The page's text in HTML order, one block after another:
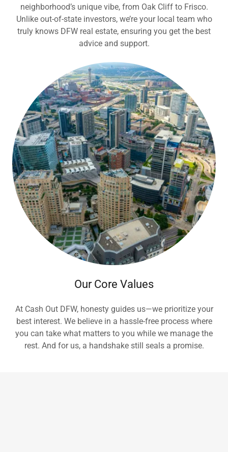
neighborhood’s unique vibe, from Oak Cliff to Frisco.
Unlike out-of-state investors, we’re your local team who
truly knows DFW real estate, ensuring you get the best
advice and support.
Our Core Values
At Cash Out DFW, honesty guides us—we prioritize your
best interest. We believe in a hassle-free process where
you can take what matters to you while we manage the
rest. And for us, a handshake still seals a promise.